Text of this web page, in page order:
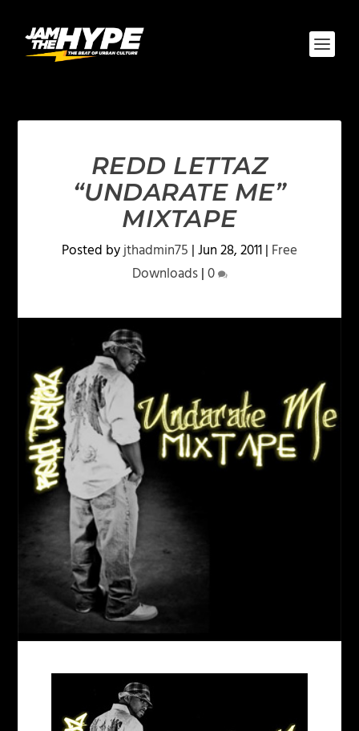
REDD LETTAZ
“UNDARATE ME”
MIXTAPE
Posted byjthadmin75 |Jun 28, 2011| Free
Downloads|0